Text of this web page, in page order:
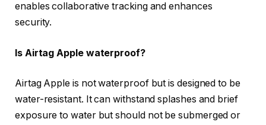
enables collaborative tracking and enhances
security.
Is Airtag Apple waterproof?
Airtag Apple is not waterproof but is designed to be
water-resistant. It can withstand splashes and brief
exposure to water but should not be submerged or